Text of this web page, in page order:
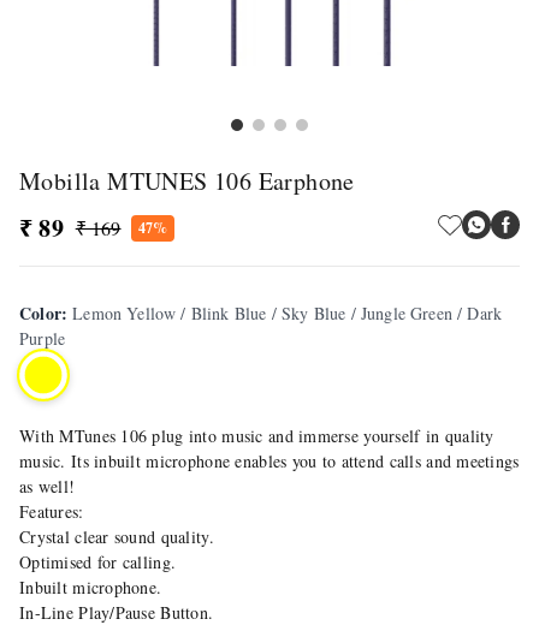
Mobilla MTUNES 106 Earphone
₹ 89 ₹ 169 47%
Color:Lemon Yellow / Blink Blue / Sky Blue / Jungle Green / Dark
Purple
With MTunes 106 plug into music and immerse yourself in quality
music. Its inbuilt microphone enables you to attend calls and meetings
as well!
Features:
Crystal clear sound quality.
Optimised for calling.
Inbuilt microphone.
In-Line Play/Pause Button.